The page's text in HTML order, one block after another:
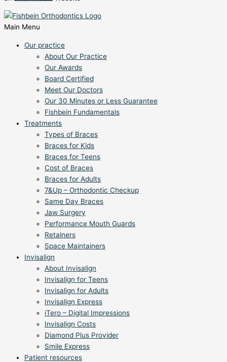
Main Menu
Our practice
About Our Practice
Our Awards
Board Certified
Meet Our Doctors
Our 30 Minutes or Less Guarantee
Fishbein Fundamentals
Treatments
Types of Braces
Braces for Kids
Braces for Teens
Cost of Braces
Braces for Adults
7&Up – Orthodontic Checkup
Same Day Braces
Jaw Surgery
Performance Mouth Guards
Retainers
Space Maintainers
Invisalign
About Invisalign
Invisalign for Teens
Invisalign for Adults
Invisalign Express
iTero – Digital Impressions
Invisalign Costs
Diamond Plus Provider
Smile Express
Patient resources